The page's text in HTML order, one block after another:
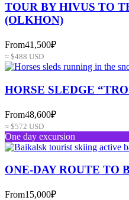
TOUR BY HIVUS TO
(OLKHON)
From41,500₽
≈ $488 USD
HORSE SLEDGE
From48,600₽
≈ $572 USD
One day excursion
ONE-DAY ROUTE TO
From15,000₽